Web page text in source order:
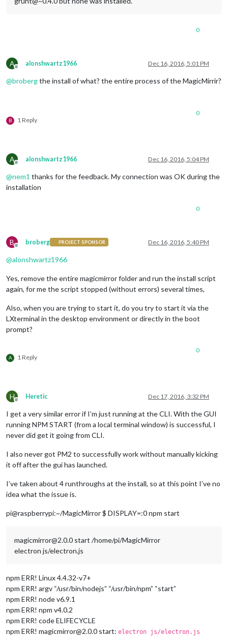
0
A
Offline
alonshwartz1966 Dec 16, 2016, 5:01 PM
@brobergthe install of what? the entire process of the MagicMirrir?
B 1 Reply
0
A
Offline
alonshwartz1966 Dec 16, 2016, 5:04 PM
@nem1 thanks for the feedback. My connection was OK during the
installation
0
B
Offline
broberg PROJECT SPONSOR Dec 16, 2016, 5:40 PM
@alonshwartz1966
Yes, remove the entire magicmirror folder and run the install script
again, for me the script stopped (without errors) several times,
Also, when you are trying to start it, do you try to start it via the
LXterminal in the desktop environment or directly in the boot
prompt?
A 1 Reply
0
H
Offline
Heretic Dec 17, 2016, 3:32 PM
I get a very similar error if I’m just running at the CLI. With the GUI
running NPM START (from a local terminal window) is successful, I
never did get it going from CLI.
I also never got PM2 to successfully work without manually kicking
it off after the gui has launched.
I’ve taken about 4 runthroughs at the install, so at this point I’ve no
idea what the issue is.
pi@raspberrypi:~/MagicMirror $ DISPLAY=:0 npm start
magicmirror@2.0.0 start /home/pi/MagicMirror
electron js/electron.js
npm ERR! Linux 4.4.32-v7+
npm ERR! argv “/usr/bin/nodejs” “/usr/bin/npm” “start”
npm ERR! node v6.9.1
npm ERR! npm v4.0.2
npm ERR! code ELIFECYCLE
npm ERR! magicmirror@2.0.0 start: electron js/electron.js